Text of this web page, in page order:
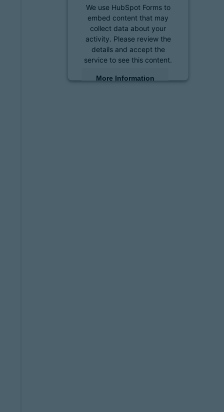
We use HubSpot Forms to
embed content that may
collect data about your
activity. Please review the
details and accept the
service to see this content.
More Information